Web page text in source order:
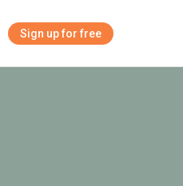
Sign up for free